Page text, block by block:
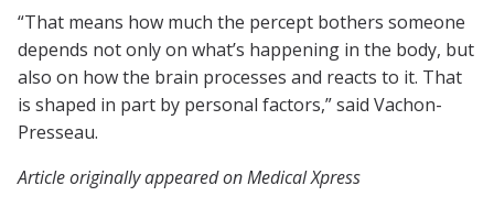
“That means how much the percept bothers someone
depends not only on what’s happening in the body, but
also on how the brain processes and reacts to it. That
is shaped in part by personal factors,” said Vachon-
Presseau.
Article originally appeared on Medical Xpress